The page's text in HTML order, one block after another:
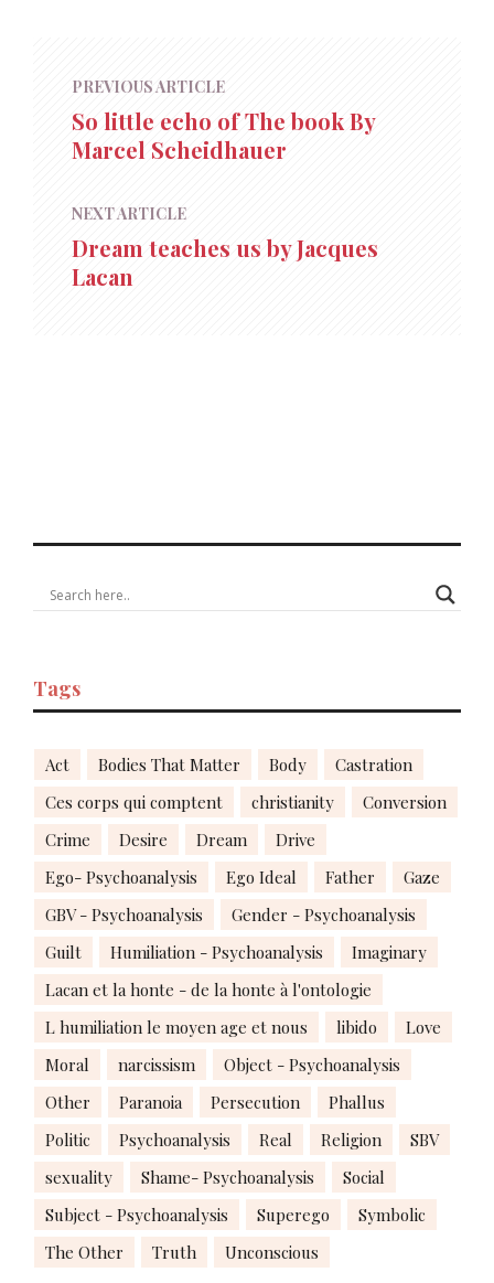
PREVIOUS ARTICLE
So little echo of The book By
Marcel Scheidhauer
NEXT ARTICLE
Dream teaches us by Jacques
Lacan
Tags
Act Bodies That Matter Body
Castration
Ces corps qui comptent
christianity
Conversion
Crime
Desire Dream
Drive
Ego- Psychoanalysis
Ego Ideal Father
Gaze
GBV - Psychoanalysis
Gender - Psychoanalysis
Guilt
Humiliation - Psychoanalysis
Imaginary
Lacan et la honte - de la honte à l'ontologie
L humiliation le moyen age et nous
libido
Love
Moral
narcissism
Object - Psychoanalysis
Other
Paranoia Persecution
Phallus
Politic
Psychoanalysis Real Religion
SBV
sexuality
Shame- Psychoanalysis
Social
Subject - Psychoanalysis
Superego
Symbolic
The Other
Truth Unconscious